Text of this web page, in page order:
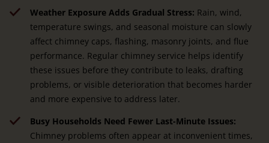
Weather Exposure Adds Gradual Stress: Rain, wind,
temperature swings, and seasonal moisture can slowly
affect chimney caps, flashing, masonry joints, and flue
performance. Regular chimney service helps identify
these issues before they contribute to leaks, drafting
problems, or visible deterioration that becomes harder
and more expensive to address later.
Busy Households Need Fewer Last-Minute Issues:
Chimney problems often appear at inconvenient times,